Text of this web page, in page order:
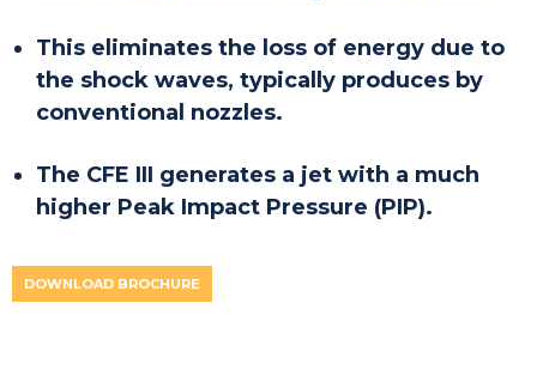
This eliminates the loss of energy due to
the shock waves, typically produces by
conventional nozzles.
The CFE III generates a jet with a much
higher Peak Impact Pressure (PIP).
DOWNLOAD BROCHURE